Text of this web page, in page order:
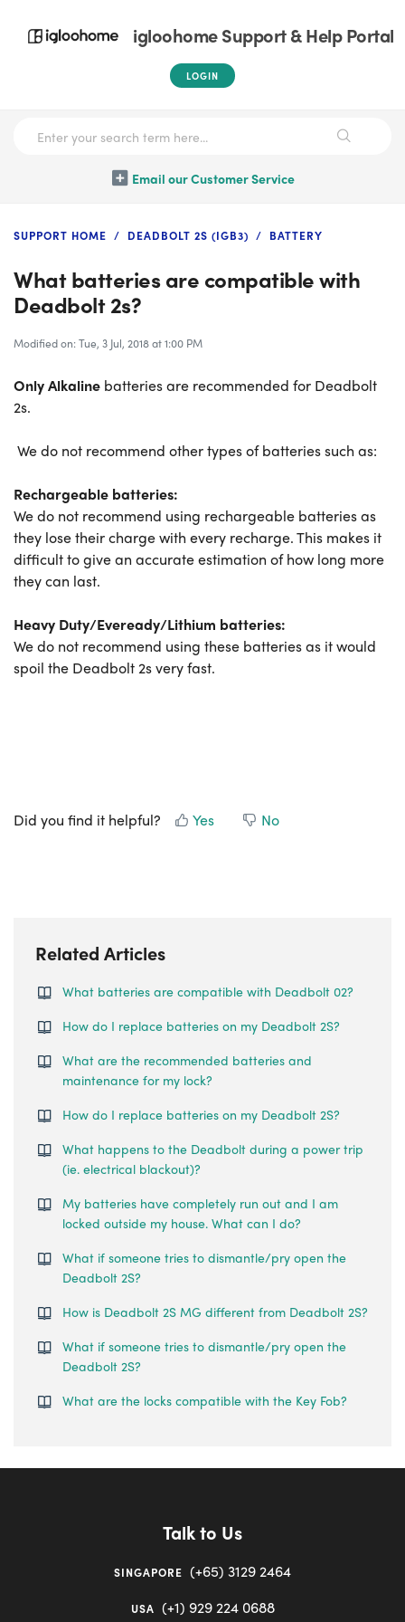
igloohome Support & Help Portal
LOGIN
Email our Customer Service
SUPPORT HOME DEADBOLT 2S (IGB3) BATTERY
What batteries are compatible with
Deadbolt 2s?
Modified on: Tue, 3 Jul, 2018 at 1:00 PM
Only Alkaline batteries are recommended for Deadbolt
2s.
We do not recommend other types of batteries such as:
Rechargeable batteries:
We do not recommend using rechargeable batteries as
they lose their charge with every recharge. This makes it
difficult to give an accurate estimation of how long more
they can last.
Heavy Duty/Eveready/Lithium batteries:
We do not recommend using these batteries as it would
spoil the Deadbolt 2s very fast.
Did you find it helpful? Yes No
Related Articles
What batteries are compatible with Deadbolt 02?
How do I replace batteries on my Deadbolt 2S?
What are the recommended batteries and
maintenance for my lock?
How do I replace batteries on my Deadbolt 2S?
What happens to the Deadbolt during a power trip
(ie. electrical blackout)?
My batteries have completely run out and I am
locked outside my house. What can I do?
What if someone tries to dismantle/pry open the
Deadbolt 2S?
How is Deadbolt 2S MG different from Deadbolt 2S?
What if someone tries to dismantle/pry open the
Deadbolt 2S?
What are the locks compatible with the Key Fob?
Talk to Us
SINGAPORE (+65) 3129 2464
USA (+1) 929 224 0688